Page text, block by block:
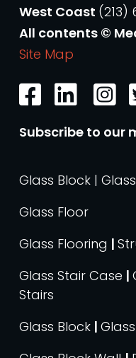
West Coast (213)
All contents ©
Site Map
Subscribe to our
Glass Block |
Glass Floor
Glass Flooring |
Glass Stair Case |
Stairs
Glass Block |